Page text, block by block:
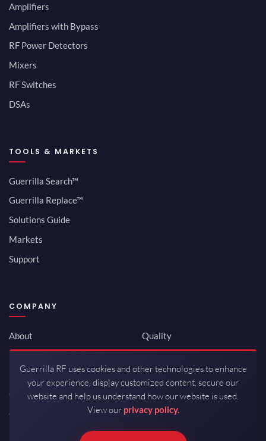
Amplifiers
Amplifiers with Bypass
RF Power Detectors
Mixers
RF Switches
DSAs
TOOLS & MARKETS
Guerrilla Search™
Guerrilla Replace™
Solutions Guide
Markets
Support
COMPANY
About
Newsroom
Investor Relations
Careers
Contact
Quality
ISO 9001:2015
Packaging / Mfg
Guerrilla RF uses cookies and other technologies to enhance
your experience, display customized content, secure our
website and help us understand how our website is used.
View our privacy policy.